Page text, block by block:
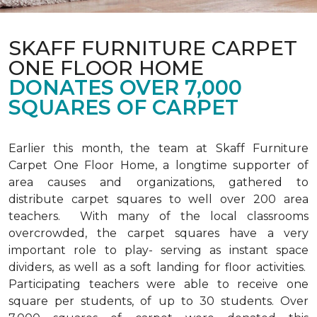
SKAFF FURNITURE CARPET
ONE FLOOR HOME
DONATES OVER 7,000
SQUARES OF CARPET
Earlier this month, the team at Skaff Furniture
Carpet One Floor Home, a longtime supporter of
area causes and organizations, gathered to
distribute carpet squares to well over 200 area
teachers. With many of the local classrooms
overcrowded, the carpet squares have a very
important role to play- serving as instant space
dividers, as well as a soft landing for floor activities.
Participating teachers were able to receive one
square per students, of up to 30 students. Over